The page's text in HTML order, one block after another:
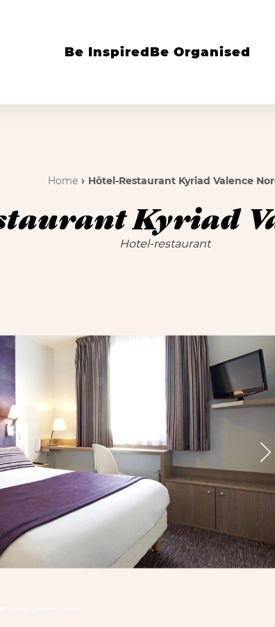
Be InspiredBe Organised
Home Hôtel-Restaurant Kyriad Valence
Kyriad
Hotel-restaurant